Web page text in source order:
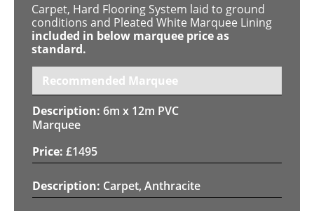
Carpet, Hard Flooring System laid to ground
conditions and Pleated White Marquee Lining
included in below marquee price as
standard.
Recommended Marquee
6m x 12m PVC
Marquee
£1495
Carpet, Anthracite